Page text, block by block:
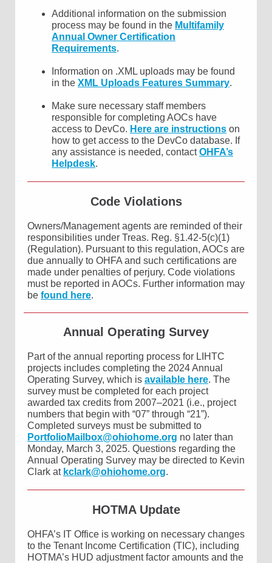
Additional information on the submission
process may be found in the Multifamily
Annual Owner Certification
Requirements.
Information on .XML uploads may be found
in the XML Uploads Features Summary.
Make sure necessary staff members
responsible for completing AOCs have
access to DevCo. Here are instructions on
how to get access to the DevCo database. If
any assistance is needed, contactOHFA’s
Helpdesk.
Code Violations
Owners/Management agents are reminded of their
responsibilities under Treas. Reg. §1.42-5(c)(1)
(Regulation). Pursuant to this regulation, AOCs are
due annually to OHFA and such certifications are
made under penalties of perjury. Code violations
must be reported in AOCs. Further information may
be found here.
Annual Operating Survey
Part of the annual reporting process for LIHTC
projects includes completing the 2024 Annual
Operating Survey, which is available here. The
survey must be completed for each project
awarded tax credits from 2007–2021 (i.e., project
numbers that begin with “07” through “21”).
Completed surveys must be submitted to
PortfolioMailbox@ohiohome.org no later than
Monday, March 3, 2025. Questions regarding the
Annual Operating Survey may be directed to Kevin
Clark at kclark@ohiohome.org.
HOTMA Update
OHFA’s IT Office is working on necessary changes
to the Tenant Income Certification (TIC), including
HOTMA’s HUD adjustment factor amounts and the